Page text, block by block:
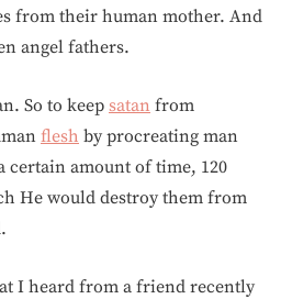
from their human mother. And
angel fathers.
So to keep satan from
flesh by procreating man
certain amount of time, 120
He would destroy them from
I heard from a friend recently